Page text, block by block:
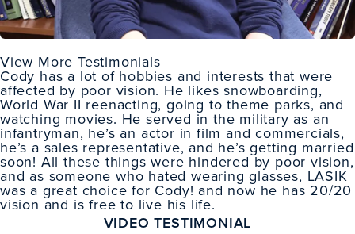
View More Testimonials
Cody has a lot of hobbies and interests that were
affected by poor vision. He likes snowboarding,
World War II reenacting, going to theme parks, and
watching movies. He served in the military as an
infantryman, he’s an actor in film and commercials,
he’s a sales representative, and he’s getting married
soon! All these things were hindered by poor vision,
and as someone who hated wearing glasses, LASIK
was a great choice for Cody! and now he has 20/20
vision and is free to live his life.
VIDEO TESTIMONIAL